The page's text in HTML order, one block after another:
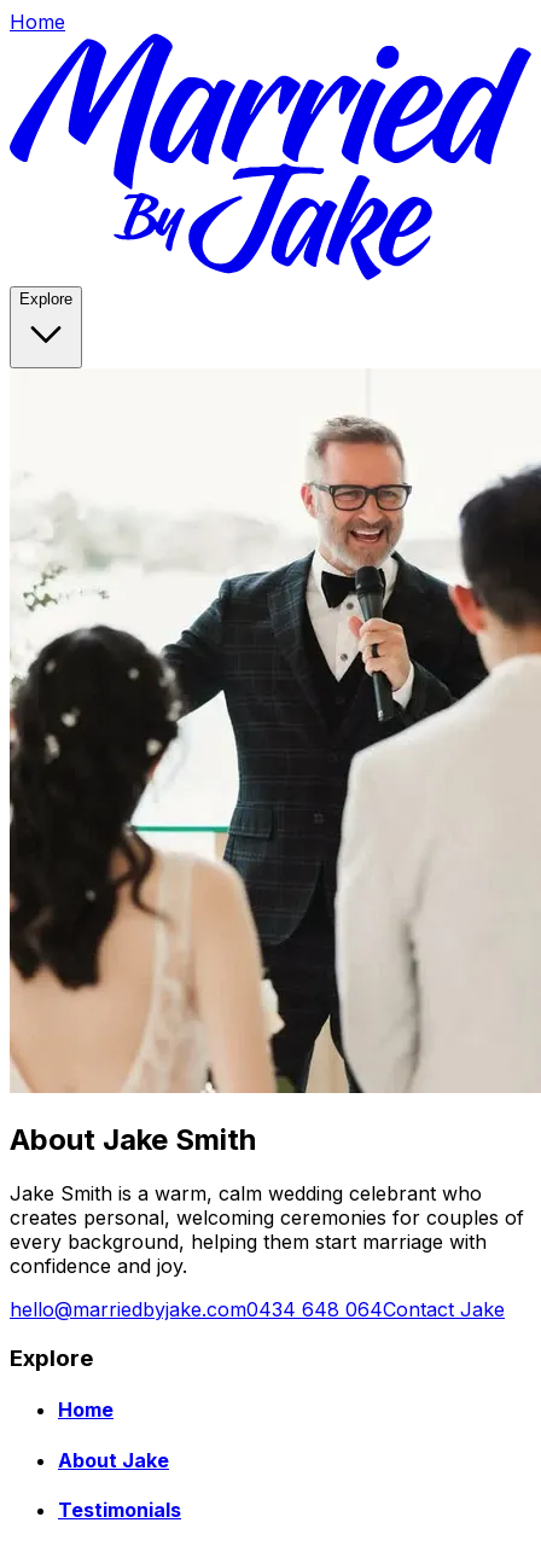
Home
Explore
About Jake Smith
Jake Smith is a warm, calm wedding celebrant who
creates personal, welcoming ceremonies for couples of
every background, helping them start marriage with
confidence and joy.
hello@marriedbyjake.com0434 648 064Contact Jake
Explore
Home
About Jake
Testimonials